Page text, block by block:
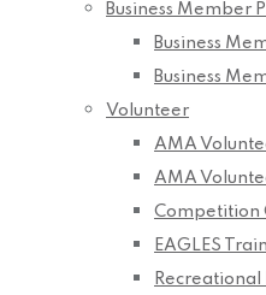
Business Member
Business
Business
Volunteer
AMA
AMA
Competition
EAGLES
Recreational